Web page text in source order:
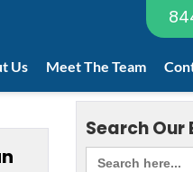
Us Meet The Team
Search Our